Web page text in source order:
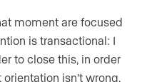
moment are focused
is transactional: I
to close this, in order
isn’t wrong,